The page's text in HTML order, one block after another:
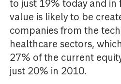
to just 19% today and in
value is likely to be
companies from the
healthcare sectors,
27% of the current
just 20% in 2010.